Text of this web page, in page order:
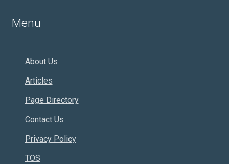
Menu
About Us
Articles
Page Directory
Contact Us
Privacy Policy
TOS